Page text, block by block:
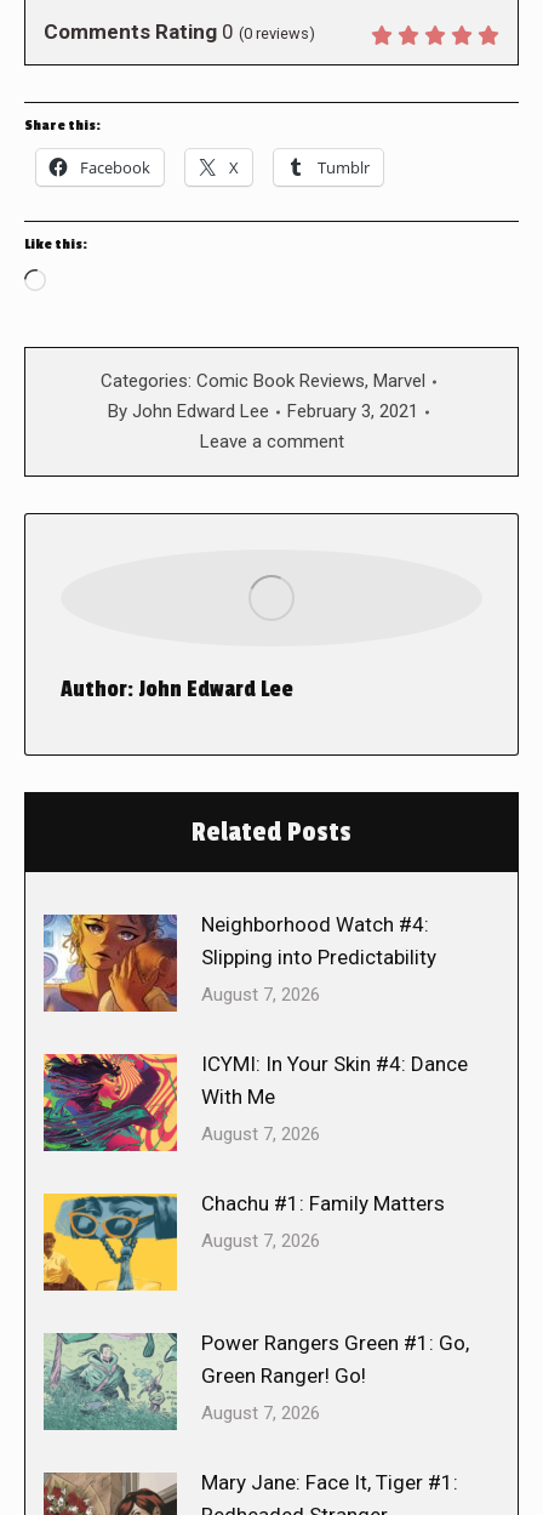
Comments Rating 0 (0 reviews)
Share this:
Facebook X Tumblr
Like this:
Loading…
Categories: Comic Book Reviews, Marvel
By John Edward Lee
February 3, 2021
Leave a comment
Author:John Edward Lee
Related Posts
Neighborhood Watch #4:
Slipping into Predictability
August 7, 2026
ICYMI: In Your Skin #4: Dance
With Me
August 7, 2026
Chachu #1: Family Matters
August 7, 2026
Power Rangers Green #1: Go,
Green Ranger! Go!
August 7, 2026
Mary Jane: Face It, Tiger #1: